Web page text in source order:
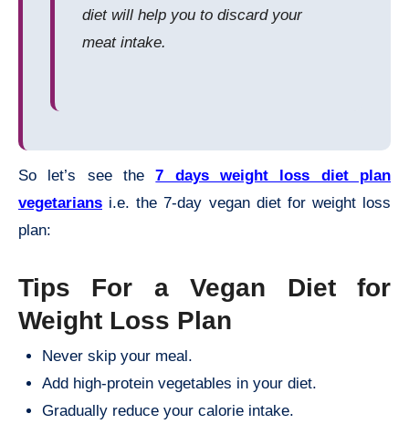
diet will help you to discard your
meat intake.
So let’s see the7 days weight loss diet plan
vegetarians i.e. the 7-day vegan diet for weight loss
plan:
Tips For a Vegan Diet for
Weight Loss Plan
Never skip your meal.
Add high-protein vegetables in your diet.
Gradually reduce your calorie intake.